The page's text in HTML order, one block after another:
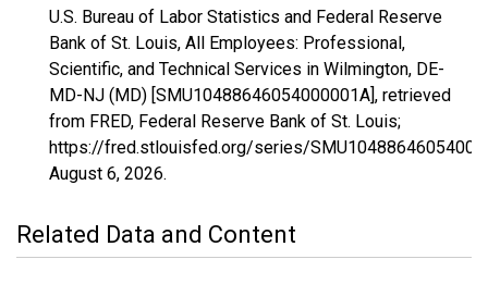
U.S. Bureau of Labor Statistics and Federal Reserve
Bank of St. Louis, All Employees: Professional,
Scientific, and Technical Services in Wilmington, DE-
MD-NJ (MD) [SMU10488646054000001A], retrieved
from FRED, Federal Reserve Bank of St. Louis;
https://fred.stlouisfed.org/series/
August 6, 2026.
Related Data and Content